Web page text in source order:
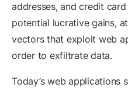
addresses, and credit
potential lucrative gains,
vectors that exploit web
order to exfiltrate data.
Today’s web applications